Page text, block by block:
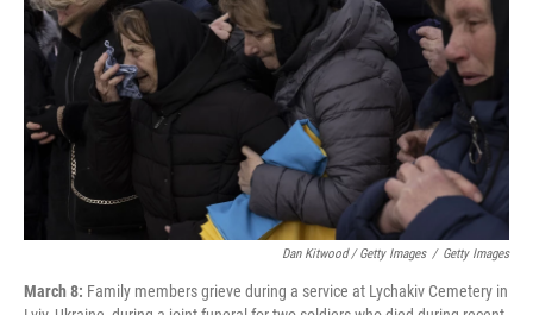
Dan Kitwood / Getty Images / Getty Images
March 8: Family members grieve during a service at Lychakiv Cemetery in